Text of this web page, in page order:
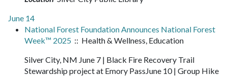
June 14
National Forest Foundation Announces National Forest
Week™ 2025 :: Health & Wellness, Education
Silver City, NM June 7 | Black Fire Recovery Trail
Stewardship project at Emory PassJune 10 | Group Hike